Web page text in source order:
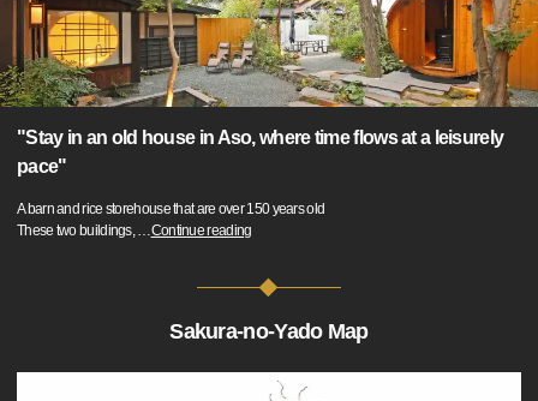
"Stay in an old house in Aso, where time flows at a leisurely
pace"
A barn and rice storehouse that are over 150 years old
These two buildings,…Continue reading
Sakura-no-Yado Map